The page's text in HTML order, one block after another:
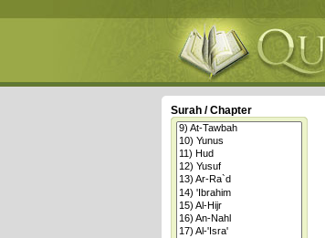
Surah / Chapter